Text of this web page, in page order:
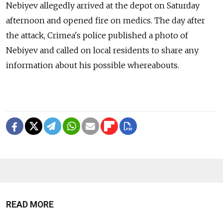
Nebiyev allegedly arrived at the depot on Saturday
afternoon and opened fire on medics. The day after
the attack, Crimea's police published a photo of
Nebiyev and called on local residents to share any
information about his possible whereabouts.
READ MORE